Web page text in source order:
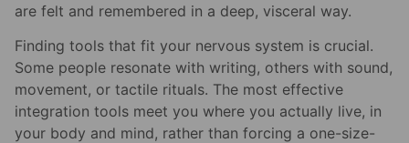
are felt and remembered in a deep, visceral way.
Finding tools that fit your nervous system is crucial.
Some people resonate with writing, others with sound,
movement, or tactile rituals. The most effective
integration tools meet you where you actually live, in
your body and mind, rather than forcing a one-size-